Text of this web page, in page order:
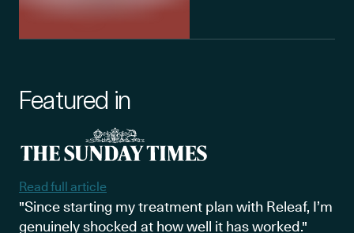
Featured in
Read full article
"Since starting my treatment plan with Releaf, I’m
genuinely shocked at how well it has worked."